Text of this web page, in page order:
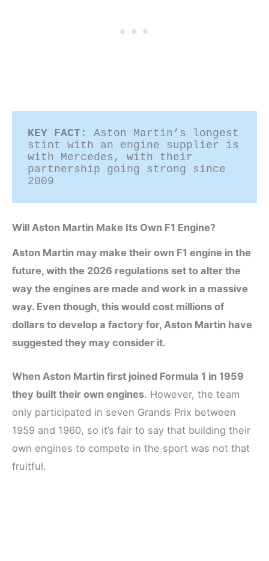
KEY FACT : Aston Martin’s longest
stint with an engine supplier is
with Mercedes, with their
partnership going strong since
2009
Will Aston Martin Make Its Own F1 Engine?
Aston Martin may make their own F1 engine in the
future, with the 2026 regulations set to alter the
way the engines are made and work in a massive
way. Even though, this would cost millions of
dollars to develop a factory for, Aston Martin have
suggested they may consider it.
When Aston Martin first joined Formula 1 in 1959
they built their own engines. However, the team
only participated in seven Grands Prix between
1959 and 1960, so it’s fair to say that building their
own engines to compete in the sport was not that
fruitful.